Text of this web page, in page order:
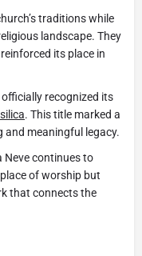
traditions while
landscape. They
its place in
recognized its
. This title marked a
and meaningful legacy.
Neve continues to
of worship but
that connects the